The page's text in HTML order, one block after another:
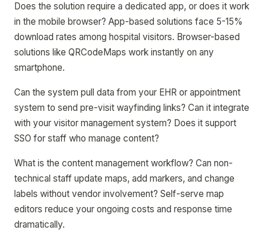
Does the solution require a dedicated app, or does it work
in the mobile browser? App-based solutions face 5-15%
download rates among hospital visitors. Browser-based
solutions like QRCodeMaps work instantly on any
smartphone.
Can the system pull data from your EHR or appointment
system to send pre-visit wayfinding links? Can it integrate
with your visitor management system? Does it support
SSO for staff who manage content?
What is the content management workflow? Can non-
technical staff update maps, add markers, and change
labels without vendor involvement? Self-serve map
editors reduce your ongoing costs and response time
dramatically.